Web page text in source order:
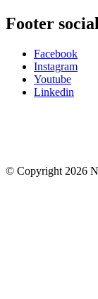
Footer
Facebook
Instagram
Youtube
Linkedin
© Copyright 2026